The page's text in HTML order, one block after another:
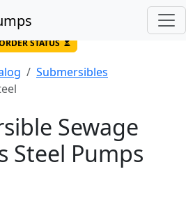
(227-6372)
STATUS
Submersibles
Sewage
Steel Pumps